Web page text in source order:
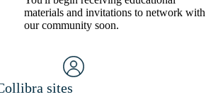
materials and invitations to network with
our community soon.
sites